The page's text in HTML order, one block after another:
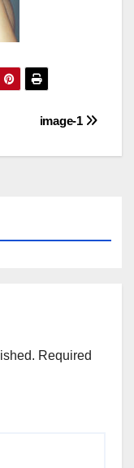
image-1
Required